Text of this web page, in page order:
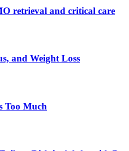
retrieval and critical care
and Weight Loss
Too Much